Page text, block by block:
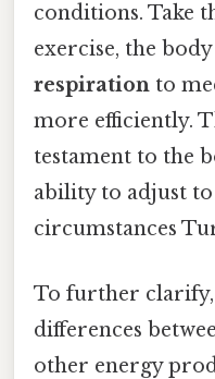
conditions. Take
exercise, the
respiration to
more efficiently.
testament to the
ability to adjust
circumstances
To further clarify,
differences
other energy